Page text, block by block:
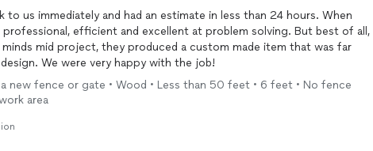
to us immediately and had an estimate in less than 24 hours. When
efficient and excellent at problem solving. But best of all,
mid project, they produced a custom made item that was far
We were very happy with the job!
new fence or gate • Wood • Less than 50 feet • 6 feet • No fence
area